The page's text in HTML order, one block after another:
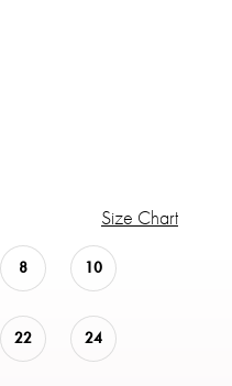
Size Chart
8 10
22 24